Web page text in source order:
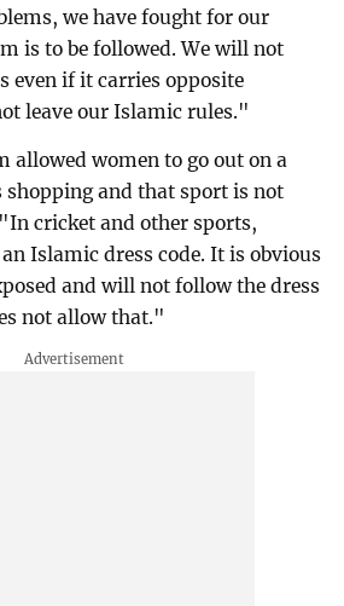
we have fought for our
is to be followed. We will not
even if it carries opposite
leave our Islamic rules."
allowed women to go out on a
shopping and that sport is not
cricket and other sports,
Islamic dress code. It is obvious
and will not follow the dress
not allow that."